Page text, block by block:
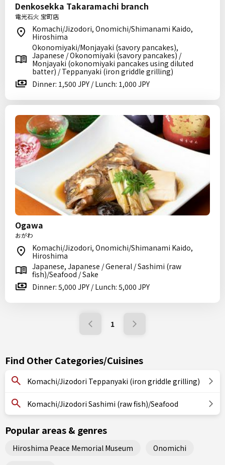
Denkosekka Takaramachi branch
電光石火 宝町店
Komachi/Jizodori, Onomichi/Shimanami Kaido,
Hiroshima
Okonomiyaki/Monjayaki (savory pancakes),
Japanese / Okonomiyaki (savory pancakes) /
Monjayaki (okonomiyaki pancakes using diluted
batter) / Teppanyaki (iron griddle grilling)
Dinner: 1,500 JPY / Lunch: 1,000 JPY
Ogawa
おがわ
Komachi/Jizodori, Onomichi/Shimanami Kaido,
Hiroshima
Japanese, Japanese / General / Sashimi (raw
fish)/Seafood / Sake
Dinner: 5,000 JPY / Lunch: 5,000 JPY
1
Find Other Categories/Cuisines
Komachi/Jizodori Teppanyaki (iron griddle grilling)
Komachi/Jizodori Sashimi (raw fish)/Seafood
Popular areas & genres
Hiroshima Peace Memorial Museum Onomichi